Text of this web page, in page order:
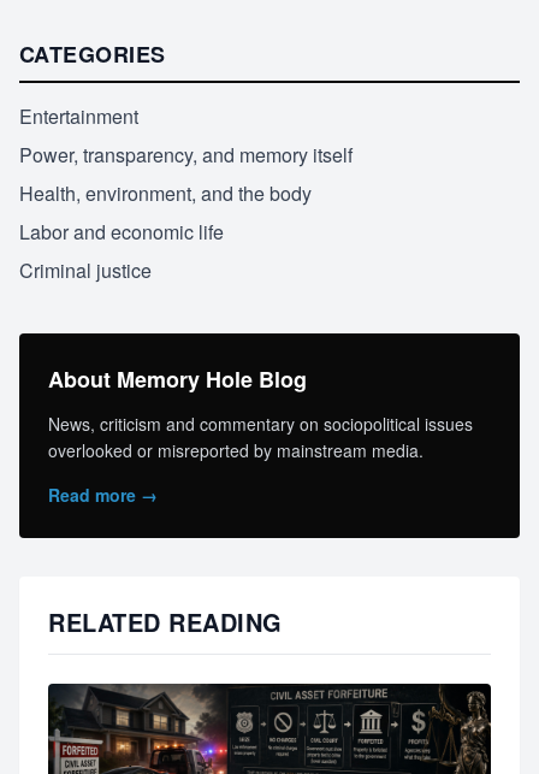
CATEGORIES
Entertainment
Power, transparency, and memory itself
Health, environment, and the body
Labor and economic life
Criminal justice
About Memory Hole Blog
News, criticism and commentary on sociopolitical issues
overlooked or misreported by mainstream media.
Read more →
RELATED READING